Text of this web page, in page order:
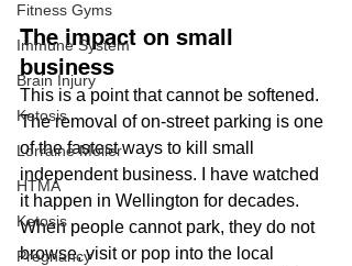
Fitness Gyms
Immune System
Brain Injury
Ketosis
Lorraine Moller
HTMA
Ketosis
Pregnancy
The impact on small
business
This is a point that cannot be softened.
The removal of on-street parking is one
of the fastest ways to kill small
independent business. I have watched
it happen in Wellington for decades.
When people cannot park, they do not
browse, visit or pop into the local